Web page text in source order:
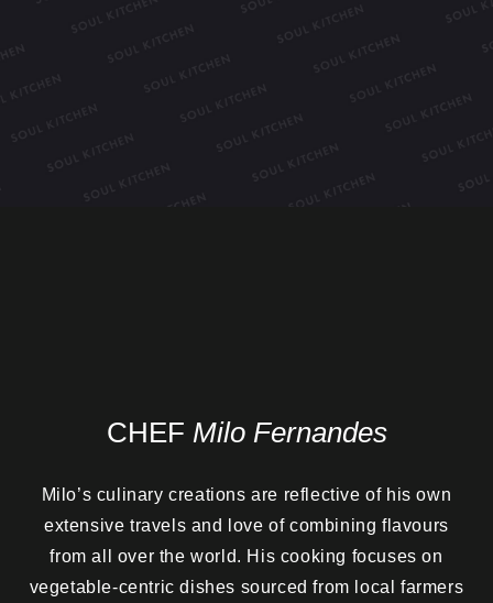
CHEF Milo Fernandes
Milo’s culinary creations are reflective of his own
extensive travels and love of combining flavours
from all over the world. His cooking focuses on
vegetable-centric dishes sourced from local farmers